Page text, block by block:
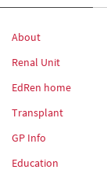
About
Renal Unit
EdRen home
Transplant
GP Info
Education